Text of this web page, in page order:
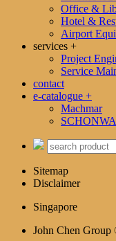
Office &
Hotel &
Airport
services +
Project
Service
contact
e-catalogue +
Machmar
Sitemap
Disclaimer
Singapore
John Chen